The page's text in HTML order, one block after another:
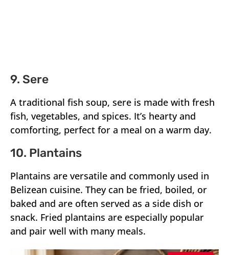
9. Sere
A traditional fish soup, sere is made with fresh
fish, vegetables, and spices. It’s hearty and
comforting, perfect for a meal on a warm day.
10. Plantains
Plantains are versatile and commonly used in
Belizean cuisine. They can be fried, boiled, or
baked and are often served as a side dish or
snack. Fried plantains are especially popular
and pair well with many meals.